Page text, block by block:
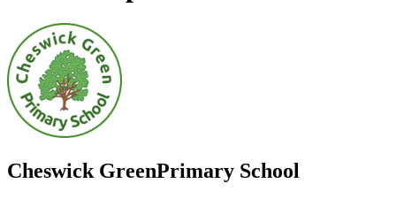
Cheswick GreenPrimary School